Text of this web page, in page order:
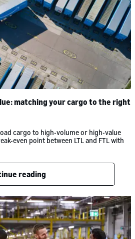
matching your cargo to the right
cargo to high-volume or high-value
even point between LTL and FTL with
reading